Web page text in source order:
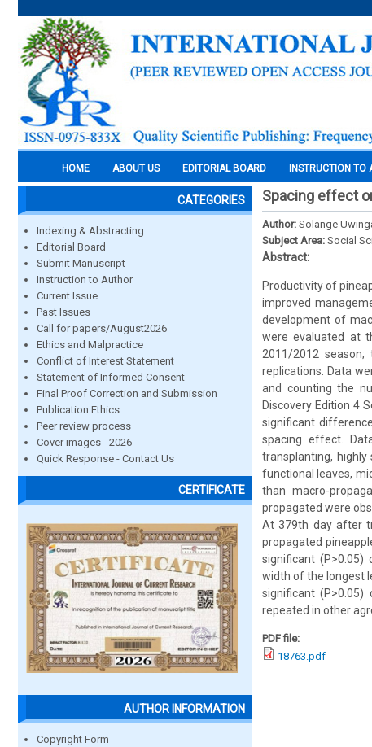
HOME ABOUT US EDITORIAL BOARD INSTRUCTION TO
CATEGORIES
Indexing & Abstracting
Editorial Board
Submit Manuscript
Instruction to Author
Current Issue
Past Issues
Call for papers/August2026
Ethics and Malpractice
Conflict of Interest Statement
Statement of Informed Consent
Final Proof Correction and Submission
Publication Ethics
Peer review process
Cover images - 2026
Quick Response - Contact Us
CERTIFICATE
AUTHOR INFORMATION
Copyright Form
Spacing effect
Author: Solange
Subject Area: Social
Abstract:
Productivity of
improved
development of
were evaluated at
2011/2012
replications. Data
and counting the
Discovery Edition 4
significant
spacing effect.
transplanting,
functional leaves,
than macro-
propagated were
At 379th day after
propagated
significant
width of the longest
significant
repeated in other
PDF file:
18763.pdf